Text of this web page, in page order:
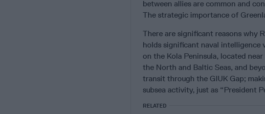
between allies are common and
The strategic importance of
There are significant reasons why
holds significant naval intelligence
on the Kola Peninsula, located
the North and Baltic Seas, and
transit through the GIUK Gap;
subsea activity, just as “President
RELATED